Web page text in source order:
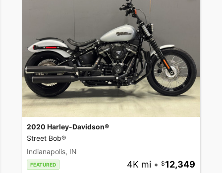
2020 Harley-Davidson®
Street Bob®
Indianapolis, IN
FEATURED 4K mi • 12,349